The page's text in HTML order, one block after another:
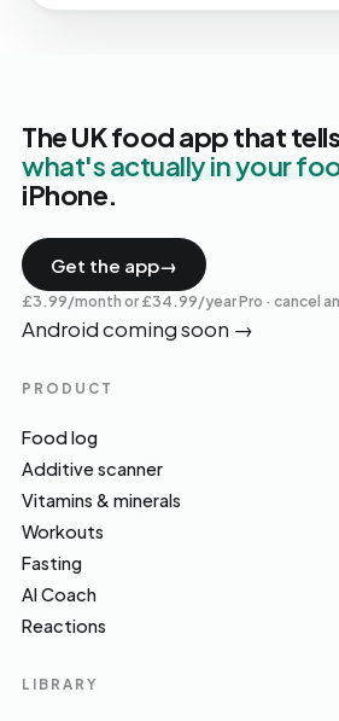
The UK food app that
what's actually in your
iPhone.
Get the app→
£3.99/month or £34.99/year Pro · cancel
Android coming soon →
PRODUCT
Food log
Additive scanner
Vitamins & minerals
Workouts
Fasting
AI Coach
Reactions
LIBRARY